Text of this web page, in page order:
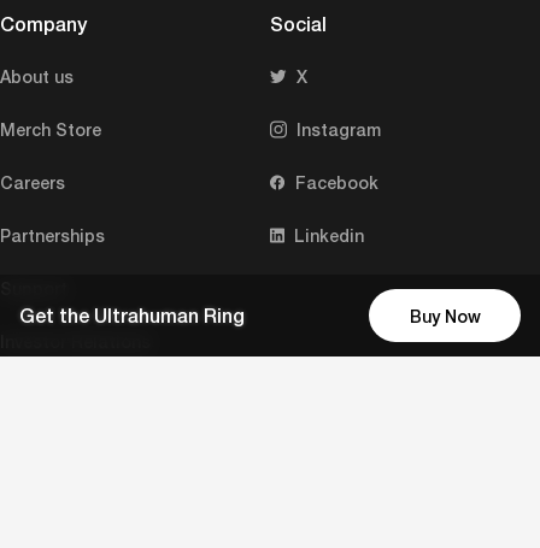
Get the Ultrahuman Ring Buy Now
Company
About us
Merch Store
Careers
Partnerships
Social
X
Instagram
Facebook
Linkedin